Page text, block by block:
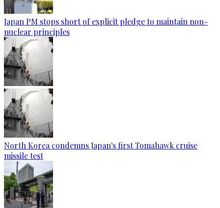
Japan PM stops short of explicit pledge to maintain non-
nuclear principles
North Korea condemns Japan's first Tomahawk cruise
missile test